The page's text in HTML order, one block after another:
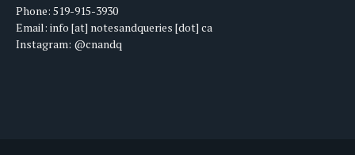
Phone: 519-915-3930
Email: info [at] notesandqueries [dot] ca
Instagram: @cnandq